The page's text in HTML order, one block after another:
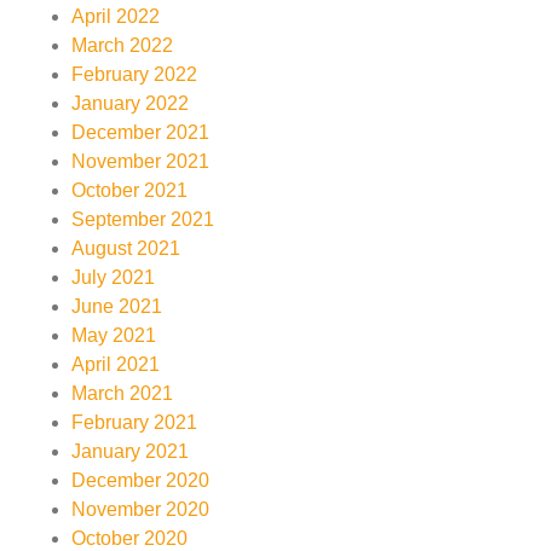
April 2022
March 2022
February 2022
January 2022
December 2021
November 2021
October 2021
September 2021
August 2021
July 2021
June 2021
May 2021
April 2021
March 2021
February 2021
January 2021
December 2020
November 2020
October 2020